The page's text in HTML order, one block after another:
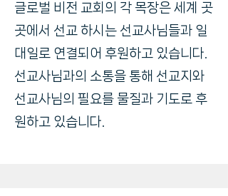
글로벌 비전 교회의 각 목장은 세계 곳
곳에서 선교 하시는 선교사님들과 일
대일로 연결되어 후원하고 있습니다.
선교사님과의 소통을 통해 선교지와
선교사님의 필요를 물질과 기도로 후
원하고 있습니다.